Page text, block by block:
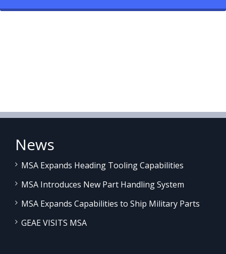
News
MSA Expands Heading Tooling Capabilities
MSA Introduces New Part Handling System
MSA Expands Capabilities to Ship Military Parts
GEAE VISITS MSA